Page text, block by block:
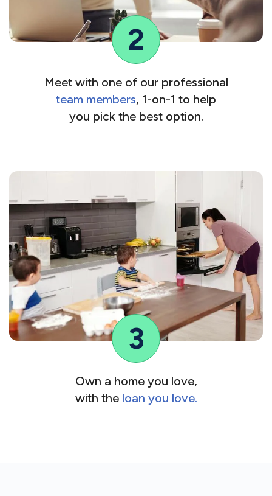
2
Meet with one of our professional
team members, 1-on-1 to help
you pick the best option.
3
Own a home you love,
with the loan you love.